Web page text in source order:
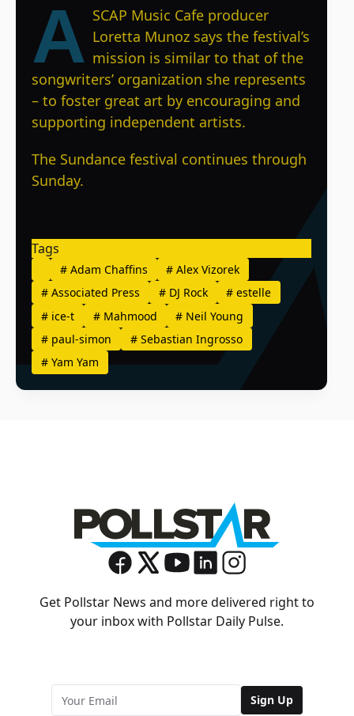
A SCAP Music Cafe producer
Loretta Munoz says the festival’s
mission is similar to that of the
songwriters’ organization she represents
– to foster great art by encouraging and
supporting independent artists.
The Sundance festival continues through
Sunday.
Tags
#Adam Chaffins # Alex Vizorek
#Associated Press #DJ Rock # estelle
#ice-t #Mahmood # Neil Young
#paul-simon #Sebastian Ingrosso
#Yam Yam
Get Pollstar News and more delivered right to
your inbox with Pollstar Daily Pulse.
Sign Up